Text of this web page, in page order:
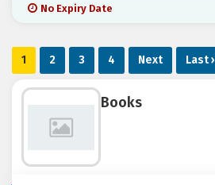
No Expiry Date
1 2 3 4 Next Last ›
Books